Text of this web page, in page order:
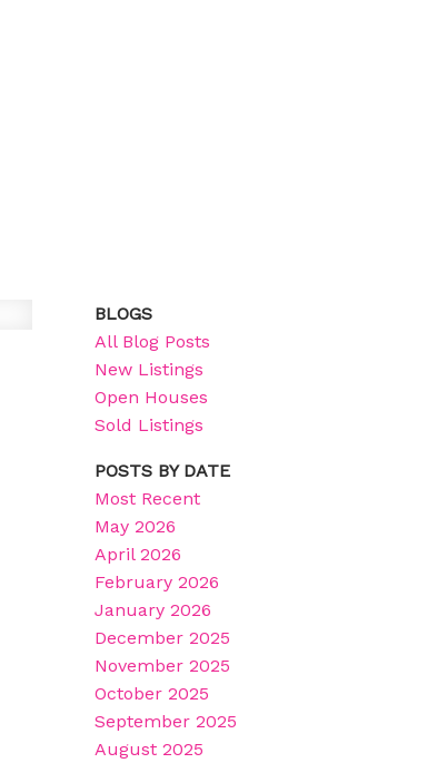
BLOGS
All Blog Posts
New Listings
Open Houses
Sold Listings
POSTS BY DATE
Most Recent
May 2026
April 2026
February 2026
January 2026
December 2025
November 2025
October 2025
September 2025
August 2025